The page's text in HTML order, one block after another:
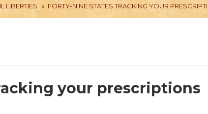
LIBERTIES » FORTY-NINE STATES TRACKING YOUR
your prescriptions